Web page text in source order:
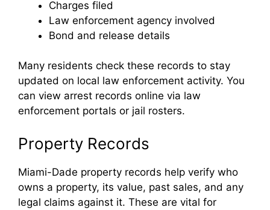
Charges filed
Law enforcement agency involved
Bond and release details
Many residents check these records to stay
updated on local law enforcement activity. You
can view arrest records online via law
enforcement portals or jail rosters.
Property Records
Miami-Dade property records help verify who
owns a property, its value, past sales, and any
legal claims against it. These are vital for